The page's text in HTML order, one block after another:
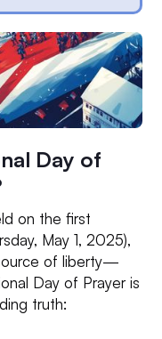
Day of
on the first
May 1, 2025),
of liberty—
Day of Prayer is
truth: